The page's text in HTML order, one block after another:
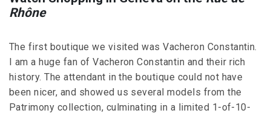
Rhône
The first boutique we visited was Vacheron Constantin.
I am a huge fan of Vacheron Constantin and their rich
history. The attendant in the boutique could not have
been nicer, and showed us several models from the
Patrimony collection, culminating in a limited 1-of-10-